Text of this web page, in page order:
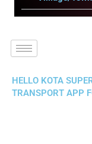
HELLO KOTA
TRANSPORT APP